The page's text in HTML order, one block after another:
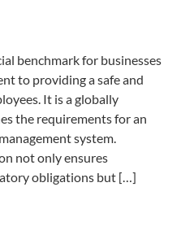
benchmark for businesses
to providing a safe and
It is a globally
the requirements for an
system.
not only ensures
obligations but […]